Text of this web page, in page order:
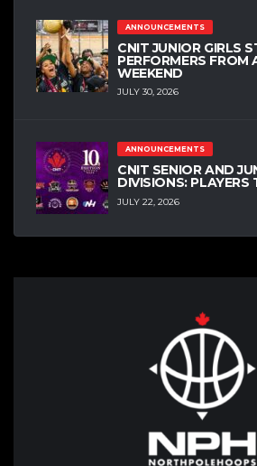
ANNOUNCEMENTS
CNIT JUNIOR GIRLS
PERFORMERS FROM
WEEKEND
JULY 30, 2026
ANNOUNCEMENTS
CNIT SENIOR AND
DIVISIONS:
JULY 22, 2026